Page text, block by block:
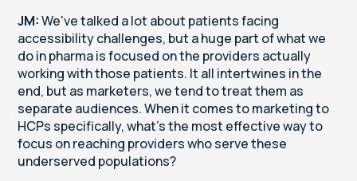
JM:We've talked a lot about patients facing
accessibility challenges, but a huge part of what we
do in pharma is focused on the providers actually
working with those patients. It all intertwines in the
end, but as marketers, we tend to treat them as
separate audiences. When it comes to marketing to
HCPs specifically, what's the most effective way to
focus on reaching providers who serve these
underserved populations?